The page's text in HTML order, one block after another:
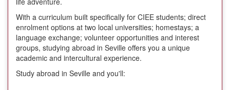
With a curriculum built specifically for CIEE students; direct
enrolment options at two local universities; homestays; a
language exchange; volunteer opportunities and interest
groups, studying abroad in Seville offers you a unique
academic and intercultural experience.
Study abroad in Seville and you'll: